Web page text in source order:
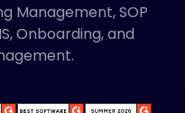
Management, SOP
Onboarding, and